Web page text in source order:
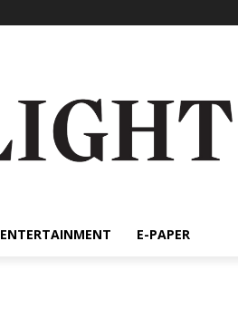
ENTERTAINMENT E-PAPER